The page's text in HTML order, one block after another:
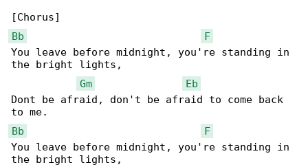
Bb
F
You leave before midnight, you're standing in
the bright lights,
Gm
Eb
Dont be afraid, don't be afraid to come back
Bb
F
You leave before midnight, you're standing in
the bright lights,